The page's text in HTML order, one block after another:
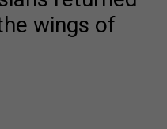
wings of